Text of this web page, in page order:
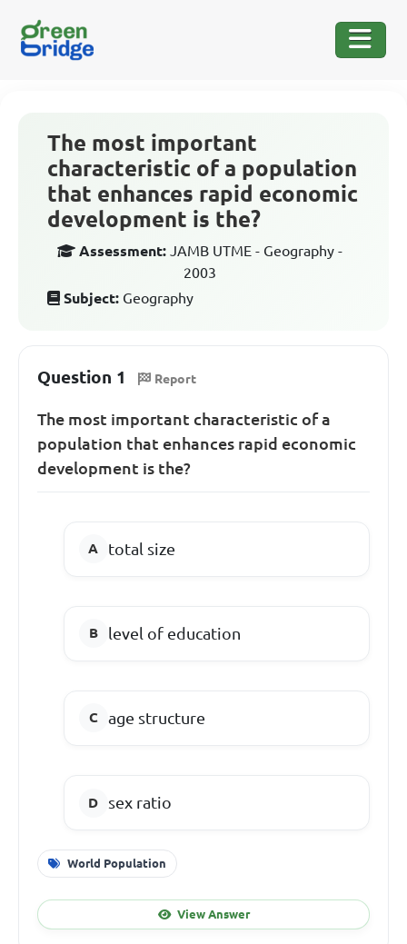
The most important
characteristic of a population
that enhances rapid economic
development is the?
Assessment: JAMB UTME - Geography -
2003
Subject: Geography
Question 1 Report
The most important characteristic of a
population that enhances rapid economic
development is the?
total size
level of education
age structure
sex ratio
World Population
View Answer